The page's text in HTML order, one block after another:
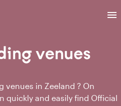
menu
venues
venues in Zeeland ? On
quickly and easily find Official